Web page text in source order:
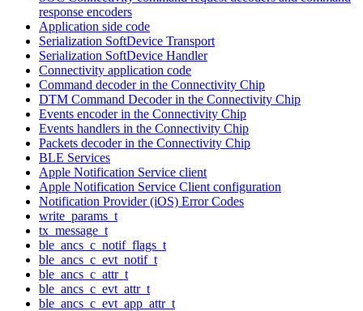
response encoders
Application side code
Serialization SoftDevice Transport
Serialization SoftDevice Handler
Connectivity application code
Command decoder in the Connectivity Chip
DTM Command Decoder in the Connectivity Chip
Events encoder in the Connectivity Chip
Events handlers in the Connectivity Chip
Packets decoder in the Connectivity Chip
BLE Services
Apple Notification Service client
Apple Notification Service Client configuration
Notification Provider (iOS) Error Codes
write_params_t
tx_message_t
ble_ancs_c_notif_flags_t
ble_ancs_c_evt_notif_t
ble_ancs_c_attr_t
ble_ancs_c_evt_attr_t
ble_ancs_c_evt_app_attr_t